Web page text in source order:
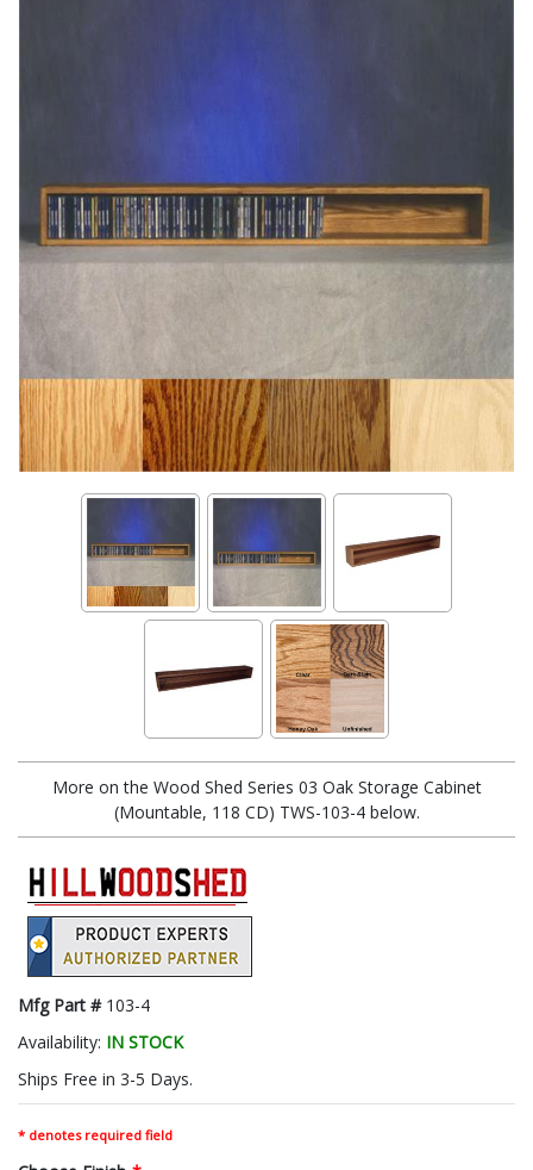
More on the Wood Shed Series 03 Oak Storage Cabinet
(Mountable, 118 CD) TWS-103-4 below.
Mfg Part # 103-4
Availability: IN STOCK
Ships Free in 3-5 Days.
* denotes required field